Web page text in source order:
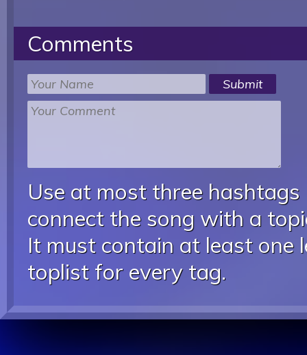
Comments
Use at most three
connect the song with a
It must contain at least one
toplist for every tag.